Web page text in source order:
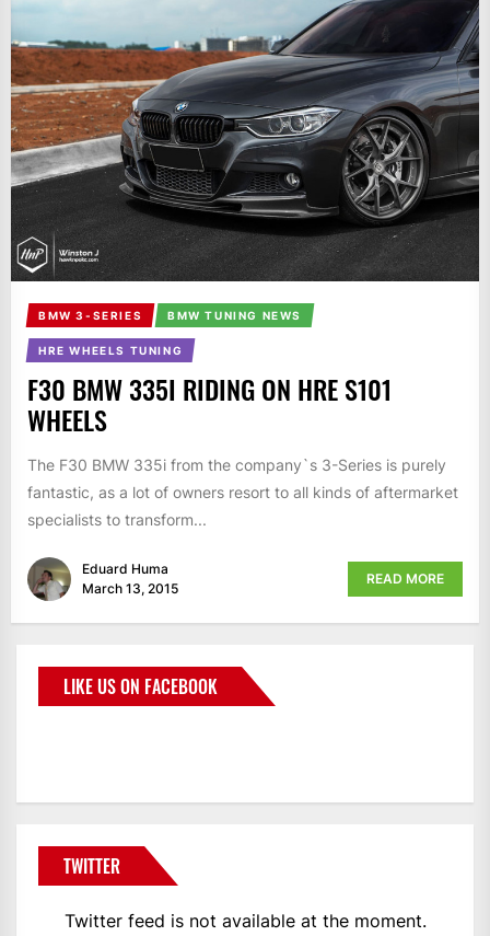
BMW 3-SERIES BMW TUNING NEWS
HRE WHEELS TUNING
F30 BMW 335I RIDING ON HRE S101
WHEELS
The F30 BMW 335i from the company`s 3-Series is purely
fantastic, as a lot of owners resort to all kinds of aftermarket
specialists to transform...
Eduard Huma
March 13, 2015
READ MORE
LIKE US ON FACEBOOK
TWITTER
Twitter feed is not available at the moment.